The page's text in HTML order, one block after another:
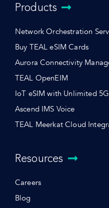
Products
Network Orchestration
Buy TEAL eSIM Cards
Aurora Connectivity
TEAL OpenEIM
IoT eSIM with Unlimited 5G
Ascend IMS Voice
TEAL Meerkat Cloud
Resources
Careers
Blog